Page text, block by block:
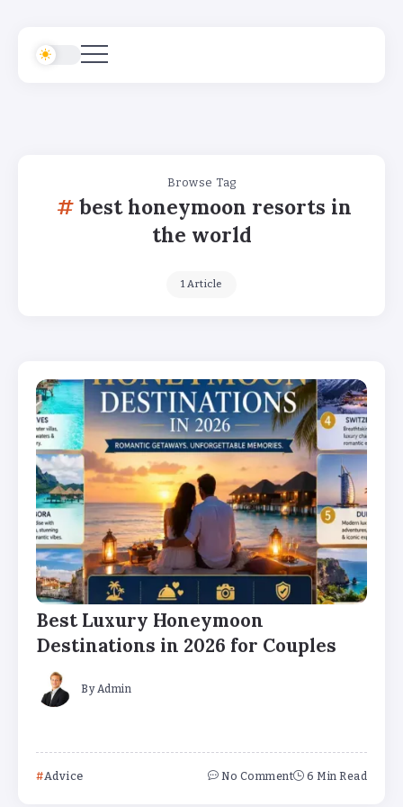
Browse Tag
best honeymoon resorts in
the world
1 Article
Best Luxury Honeymoon
Destinations in 2026 for Couples
By Admin
Advice No Comment 6 Min Read